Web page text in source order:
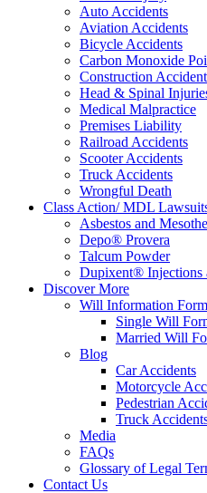
Auto Accidents
Aviation Accidents
Bicycle Accidents
Carbon Monoxide
Construction
Head & Spinal
Medical Malpractice
Premises Liability
Railroad Accidents
Scooter Accidents
Truck Accidents
Wrongful Death
Class Action/ MDL
Asbestos and
Depo® Provera
Talcum Powder
Dupixent® Injections
Discover More
Will Information Form
Single Will
Married Will
Blog
Car Accidents
Motorcycle
Pedestrian
Truck
Media
FAQs
Glossary of Legal
Contact Us